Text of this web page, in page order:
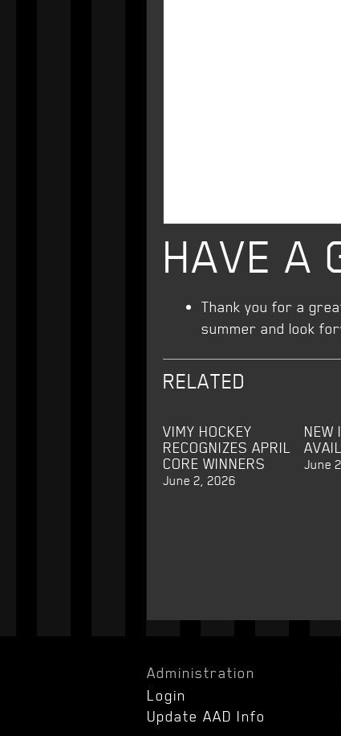
HAVE A
Thank you for a
summer and look
RELATED
VIMY HOCKEY
RECOGNIZES APRIL
CORE WINNERS
June 2, 2026
NEW
June
Administration
Login
Update AAD Info